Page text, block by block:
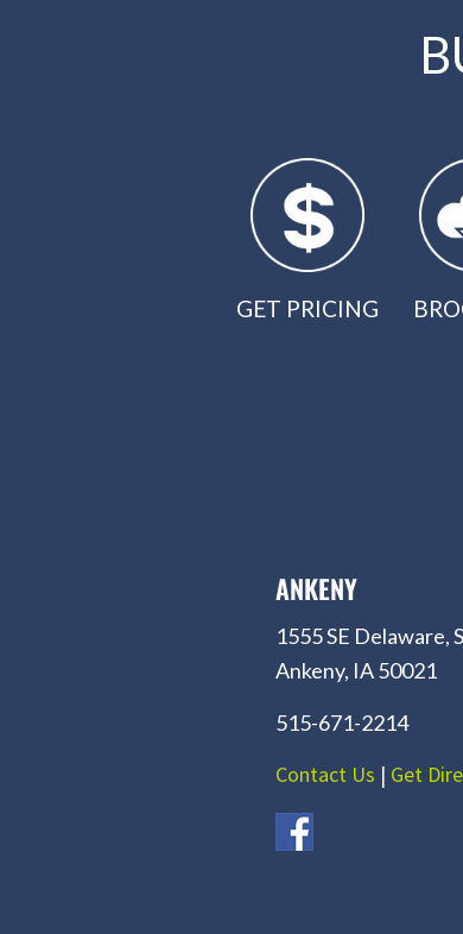
GET PRICING
ANKENY
1555 SE Delaware,
Ankeny, IA 50021
515-671-2214
Contact Us | Get